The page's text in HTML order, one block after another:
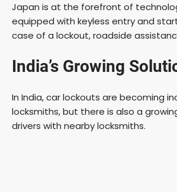
Japan is at the forefront of
equipped with keyless entry and
case of a lockout, roadside
India’s Growing
In India, car lockouts are becoming
locksmiths, but there is also a
drivers with nearby locksmiths.